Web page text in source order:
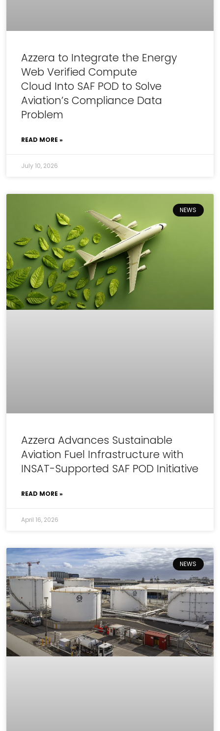
Azzera to Integrate the Energy
Web Verified Compute
Cloud Into SAF POD to Solve
Aviation’s Compliance Data
Problem
READ MORE »
July 10, 2026
NEWS
Azzera Advances Sustainable
Aviation Fuel Infrastructure with
INSAT-Supported SAF POD Initiative
READ MORE »
April 16, 2026
NEWS